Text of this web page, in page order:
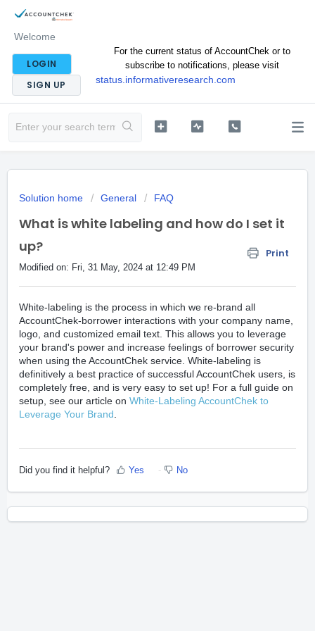
Welcome
LOGIN
SIGN UP
For the current status of AccountChek or to
subscribe to notifications, please visit
status.informativeresearch.com
Solution home General FAQ
What is white labeling and how do I set it
up?
Print
Modified on: Fri, 31 May, 2024 at 12:49 PM
White-labeling is the process in which we re-brand all
AccountChek-borrower interactions with your company name,
logo, and customized email text. This allows you to leverage
your brand's power and increase feelings of borrower security
when using the AccountChek service. White-labeling is
definitively a best practice of successful AccountChek users, is
completely free, and is very easy to set up! For a full guide on
setup, see our article on White-Labeling AccountChek to
Leverage Your Brand.
Did you find it helpful? Yes No